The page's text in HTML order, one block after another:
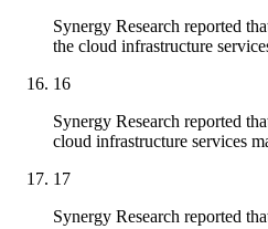
Synergy Research reported
the cloud infrastructure
16
Synergy Research reported
cloud infrastructure services
17
Synergy Research reported